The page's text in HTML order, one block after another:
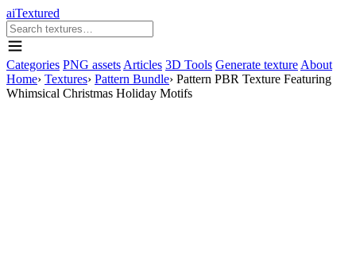
aiTextured
Categories PNG assets Articles 3D Tools Generate texture About
Home› Textures› Pattern Bundle› Pattern PBR Texture Featuring
Whimsical Christmas Holiday Motifs